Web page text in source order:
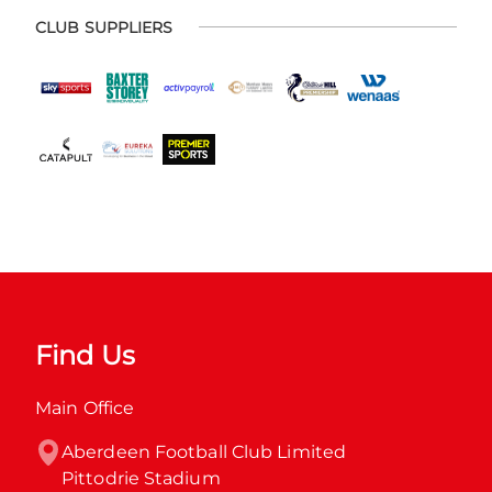
CLUB SUPPLIERS
Find Us
Main Office
Aberdeen Football Club Limited
Pittodrie Stadium